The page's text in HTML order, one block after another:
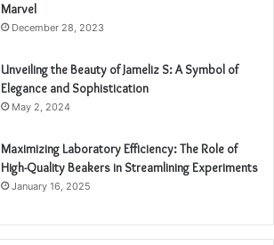
Marvel
December 28, 2023
Unveiling the Beauty of Jameliz S: A Symbol of
Elegance and Sophistication
May 2, 2024
Maximizing Laboratory Efficiency: The Role of
High-Quality Beakers in Streamlining Experiments
January 16, 2025